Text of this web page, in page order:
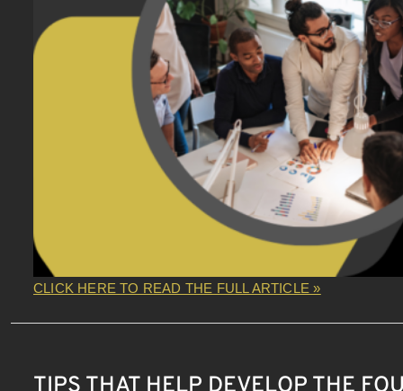
CLICK HERE TO READ THE FULL ARTICLE »